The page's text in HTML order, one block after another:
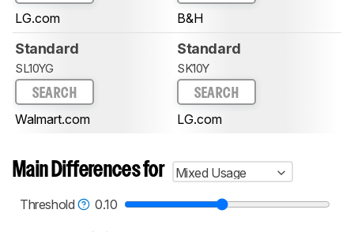
LG.com B&H
Standard
SL10YG
SEARCH
Walmart.com
Standard
SK10Y
SEARCH
LG.com
Main Differences for
Mixed Usage
Threshold
0.10